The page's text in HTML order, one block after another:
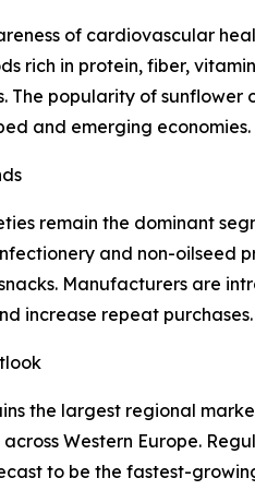
of cardiovascular
rich in protein, fiber,
The popularity of
and emerging economies.
remain the dominant
and non-oilseed
Manufacturers are
increase repeat purchases.
the largest regional
across Western Europe.
to be the fastest-